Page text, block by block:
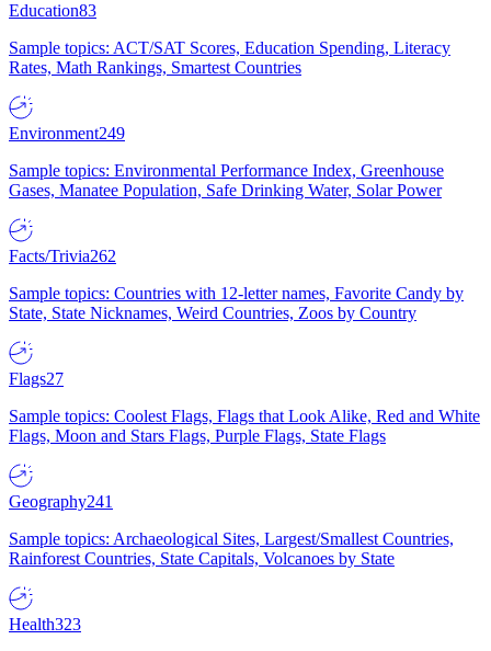
Education83
Sample topics: ACT/SAT Scores, Education Spending, Literacy
Rates, Math Rankings, Smartest Countries
Environment249
Sample topics: Environmental Performance Index, Greenhouse
Gases, Manatee Population, Safe Drinking Water, Solar Power
Facts/Trivia262
Sample topics: Countries with 12-letter names, Favorite Candy by
State, State Nicknames, Weird Countries, Zoos by Country
Flags27
Sample topics: Coolest Flags, Flags that Look Alike, Red and White
Flags, Moon and Stars Flags, Purple Flags, State Flags
Geography241
Sample topics: Archaeological Sites, Largest/Smallest Countries,
Rainforest Countries, State Capitals, Volcanoes by State
Health323